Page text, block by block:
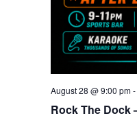
Rock The Dock
August 28 @ 9:00 pm-